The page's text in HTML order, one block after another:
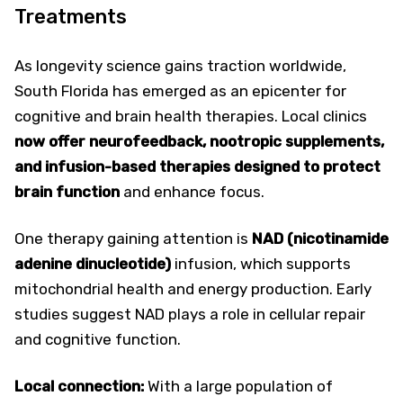
Treatments
As longevity science gains traction worldwide,
South Florida has emerged as an epicenter for
cognitive and brain health therapies. Local clinics
now offer neurofeedback, nootropic supplements,
and infusion-based therapies designed to protect
brain function and enhance focus.
One therapy gaining attention is NAD (nicotinamide
adenine dinucleotide) infusion, which supports
mitochondrial health and energy production. Early
studies suggest NAD plays a role in cellular repair
and cognitive function.
Local connection: With a large population of